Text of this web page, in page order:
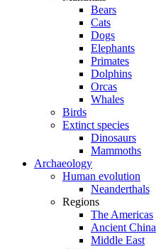
Bears
Cats
Dogs
Elephants
Primates
Dolphins
Orcas
Whales
Birds
Extinct species
Dinosaurs
Mammoths
Archaeology
Human evolution
Neanderthals
Regions
The Americas
Ancient China
Middle East